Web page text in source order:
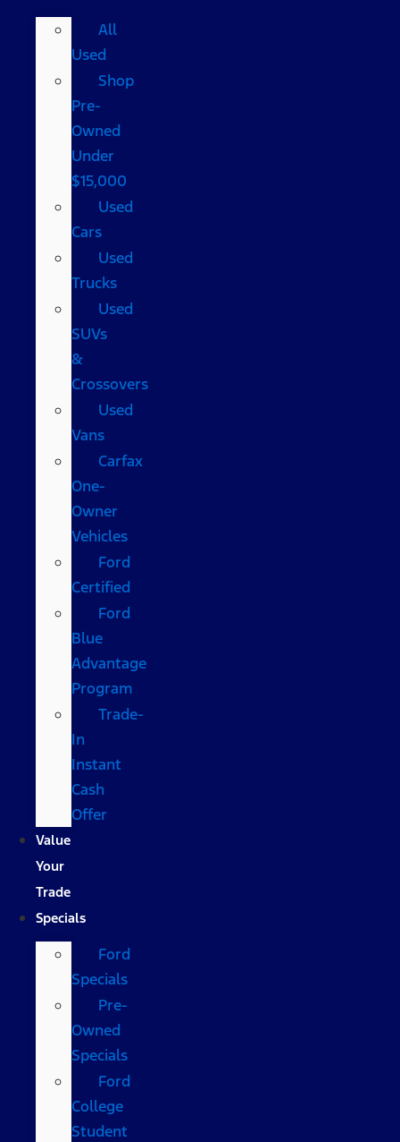
All
Used
Shop
Pre-
Owned
Under
$15,000
Used
Cars
Used
Trucks
Used
SUVs
&
Crossovers
Used
Vans
Carfax
One-
Owner
Vehicles
Ford
Certified
Ford
Blue
Advantage
Program
Trade-
In
Instant
Cash
Offer
Value
Your
Trade
Specials
Ford
Specials
Pre-
Owned
Specials
Ford
College
Student